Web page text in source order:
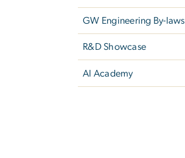
GW Engineering By-laws
R&D Showcase
AI Academy